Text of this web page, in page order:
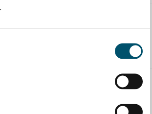
when the furnace parameters are not quite
easier on air side. So if possible, run the